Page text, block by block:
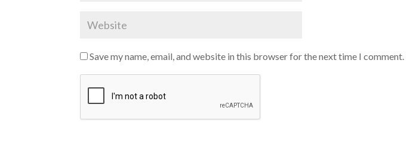
Save my name, email, and website in this browser for the next time I comment.